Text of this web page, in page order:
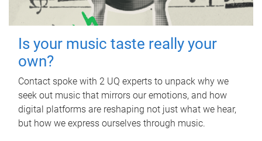
Is your music taste really your
own?
Contact spoke with 2 UQ experts to unpack why we
seek out music that mirrors our emotions, and how
digital platforms are reshaping not just what we hear,
but how we express ourselves through music.